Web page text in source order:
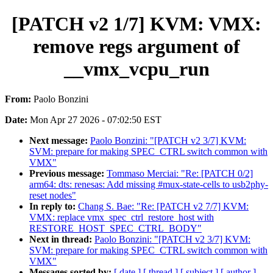
[PATCH v2 1/7] KVM: VMX:
remove regs argument of
__vmx_vcpu_run
From: Paolo Bonzini
Date: Mon Apr 27 2026 - 07:02:50 EST
Next message: Paolo Bonzini: "[PATCH v2 3/7] KVM:
SVM: prepare for making SPEC_CTRL switch common with
VMX"
Previous message: Tommaso Merciai: "Re: [PATCH 0/2]
arm64: dts: renesas: Add missing #mux-state-cells to usb2phy-
reset nodes"
In reply to: Chang S. Bae: "Re: [PATCH v2 7/7] KVM:
VMX: replace vmx_spec_ctrl_restore_host with
RESTORE_HOST_SPEC_CTRL_BODY"
Next in thread: Paolo Bonzini: "[PATCH v2 3/7] KVM:
SVM: prepare for making SPEC_CTRL switch common with
VMX"